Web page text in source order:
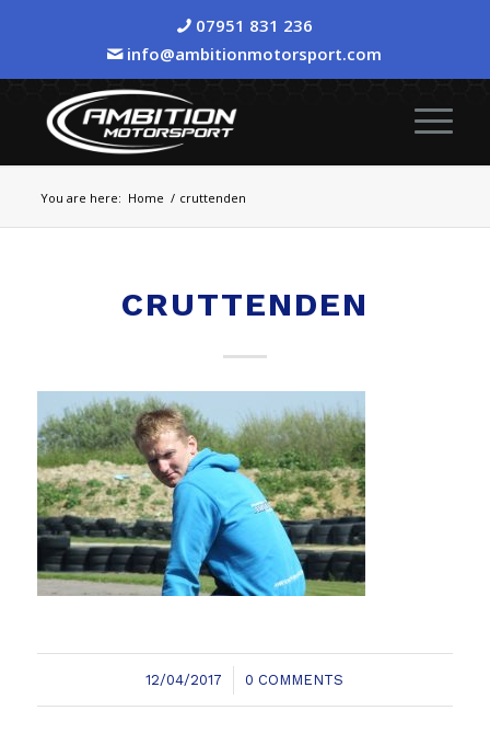
07951 831 236
info@ambitionmotorsport.com
You are here: Home / cruttenden
CRUTTENDEN
12/04/2017
/ 0 COMMENTS